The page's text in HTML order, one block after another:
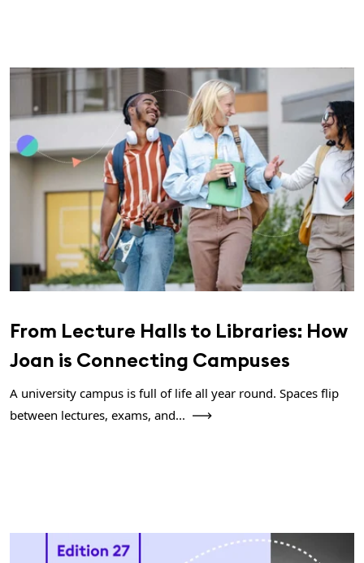
From Lecture Halls to Libraries: How
Joan is Connecting Campuses
A university campus is full of life all year round. Spaces flip
between lectures, exams, and...